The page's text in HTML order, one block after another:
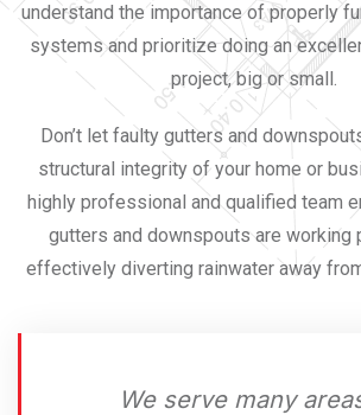
understand the importance of properly
systems and prioritize doing an
project, big or small.
Don’t let faulty gutters and
structural integrity of your home or
highly professional and qualified team
gutters and downspouts are working
effectively diverting rainwater away
We serve many